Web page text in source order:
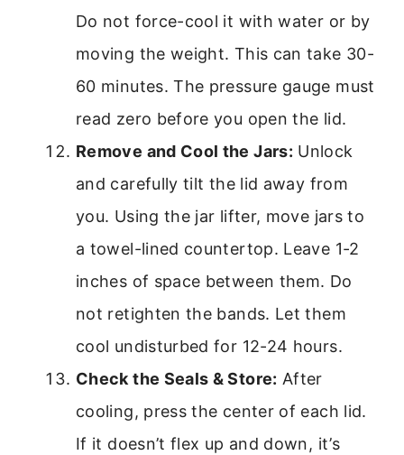
Do not force-cool it with water or by
moving the weight. This can take 30-
60 minutes. The pressure gauge must
read zero before you open the lid.
Remove and Cool the Jars: Unlock
and carefully tilt the lid away from
you. Using the jar lifter, move jars to
a towel-lined countertop. Leave 1-2
inches of space between them. Do
not retighten the bands. Let them
cool undisturbed for 12-24 hours.
Check the Seals & Store: After
cooling, press the center of each lid.
If it doesn’t flex up and down, it’s